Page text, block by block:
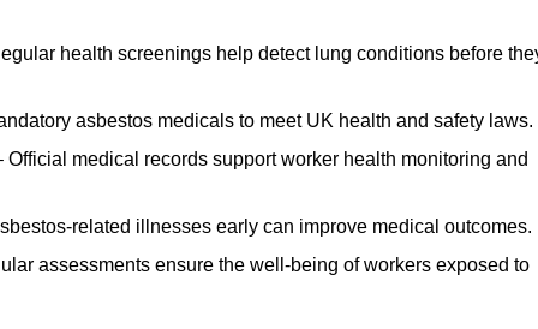
health screenings help detect lung conditions before
asbestos medicals to meet UK health and safety laws.
medical records support worker health monitoring and
related illnesses early can improve medical outcomes.
assessments ensure the well-being of workers exposed to